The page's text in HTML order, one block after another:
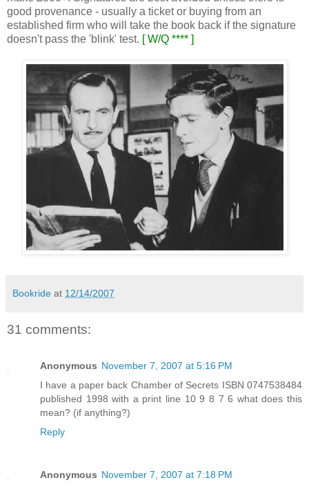
good provenance - usually a ticket or buying from an
established firm who will take the book back if the signature
doesn't pass the 'blink' test. [ W/Q **** ]
Bookride at 12/14/2007
31 comments:
Anonymous November 7, 2007 at 5:16 PM
I have a paper back Chamber of Secrets ISBN 0747538484
published 1998 with a print line 10 9 8 7 6 what does this
mean? (if anything?)
Reply
Anonymous November 7, 2007 at 7:18 PM